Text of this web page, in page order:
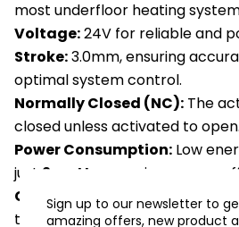
Sign up to our newsletter to
amazing offers, new product
most underfloor heating
Voltage:24V for reliable and
Stroke:3.0mm, ensuring
optimal system control.
Normally Closed (NC): The
closed unless activated to open.
Power Consumption: Low
just 2 watts
, ensuring energy
Complete Compatibility:
the valve-adapter system for